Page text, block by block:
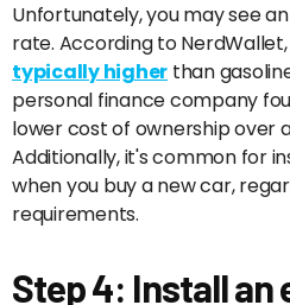
Unfortunately, you may see
rate. According to NerdWallet,
typically higher than
personal finance company
lower cost of ownership over
Additionally, it's common for
when you buy a new car,
requirements.
Step 4: Install an